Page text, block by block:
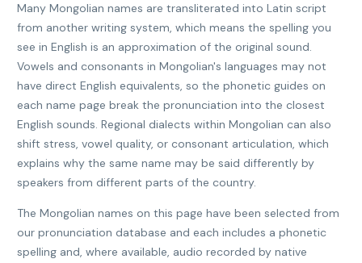
Many Mongolian names are transliterated into Latin script
from another writing system, which means the spelling you
see in English is an approximation of the original sound.
Vowels and consonants in Mongolian's languages may not
have direct English equivalents, so the phonetic guides on
each name page break the pronunciation into the closest
English sounds. Regional dialects within Mongolian can also
shift stress, vowel quality, or consonant articulation, which
explains why the same name may be said differently by
speakers from different parts of the country.
The Mongolian names on this page have been selected from
our pronunciation database and each includes a phonetic
spelling and, where available, audio recorded by native